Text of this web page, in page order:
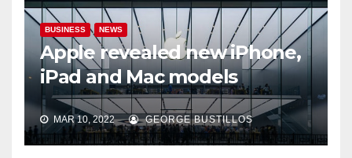
BUSINESS NEWS
Apple revealed new iPhone,
iPad and Mac models
MAR 10, 2022 GEORGE BUSTILLOS